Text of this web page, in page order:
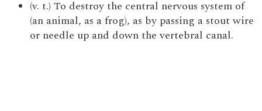
(v. t.) To destroy the central nervous system of
(an animal, as a frog), as by passing a stout wire
or needle up and down the vertebral canal.